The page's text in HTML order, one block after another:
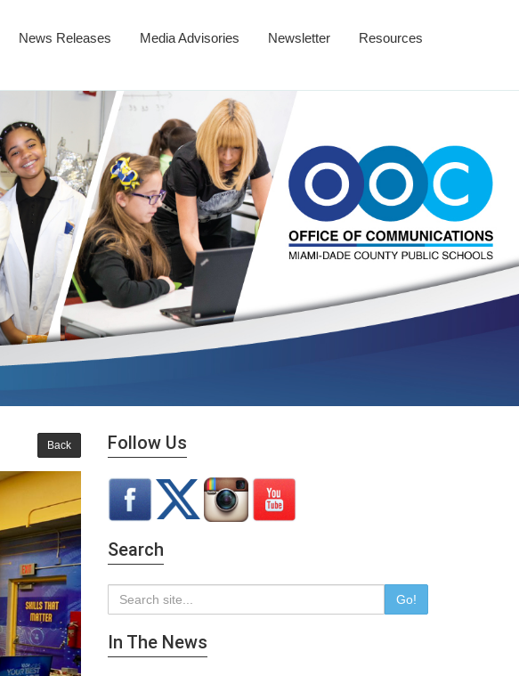
News Releases Media Advisories Newsletter Resources
Back Follow Us
Search
Go!
In The News